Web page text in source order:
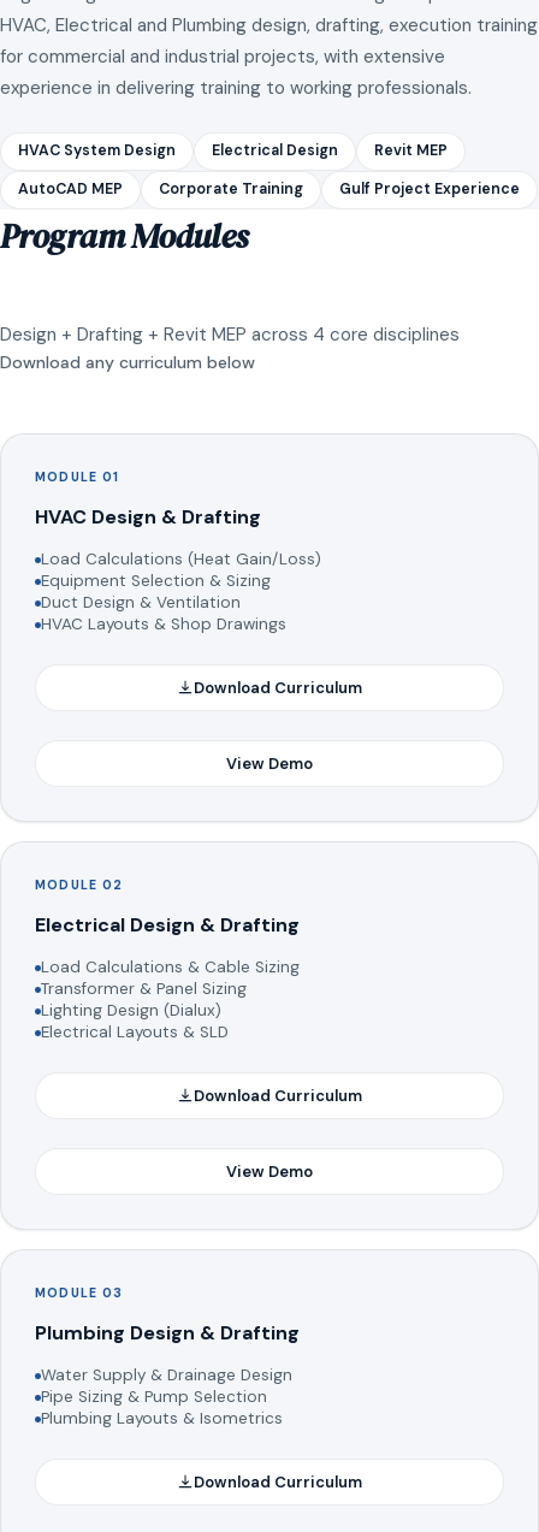
HVAC, Electrical and Plumbing design, drafting, execution training
for commercial and industrial projects, with extensive
experience in delivering training to working professionals.
HVAC System Design Electrical Design Revit MEP
AutoCAD MEP Corporate Training Gulf Project Experience
Program Modules
Design + Drafting + Revit MEP across 4 core disciplines
Download any curriculum below
MODULE 01
HVAC Design & Drafting
Load Calculations (Heat Gain/Loss)
Equipment Selection & Sizing
Duct Design & Ventilation
HVAC Layouts & Shop Drawings
Download Curriculum
View Demo
MODULE 02
Electrical Design & Drafting
Load Calculations & Cable Sizing
Transformer & Panel Sizing
Lighting Design (Dialux)
Electrical Layouts & SLD
Download Curriculum
View Demo
MODULE 03
Plumbing Design & Drafting
Water Supply & Drainage Design
Pipe Sizing & Pump Selection
Plumbing Layouts & Isometrics
Download Curriculum